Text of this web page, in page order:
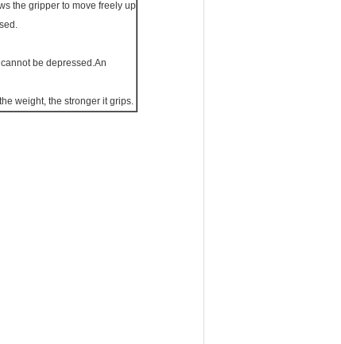
the gripper to move freely up
be depressed.An
weight, the stronger it grips.